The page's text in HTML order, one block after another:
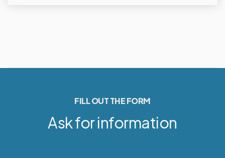
Ask for information
FILL OUT THE FORM